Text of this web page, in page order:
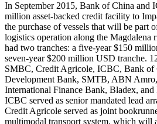
In September 2015, Bank of China and
million asset-backed credit facility to
the purchase of vessels that will be part
logistics operation along the
had two tranches: a five-year $150
seven-year $200 million USD tranche.
SMBC, Credit Agricole, ICBC, Bank of
Development Bank, SMTB, ABN
International Finance Bank, Bladex,
ICBC served as senior mandated lead
Credit Agricole served as joint
multimodal transport system, which will